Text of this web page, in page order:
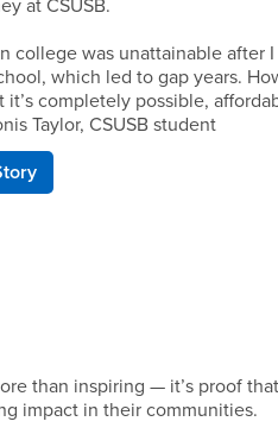
at CSUSB.
college was unattainable after I
which led to gap years.
it’s completely possible,
Taylor, CSUSB student
than inspiring — it’s proof
impact in their communities.